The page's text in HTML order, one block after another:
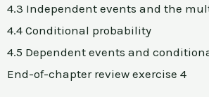
4.3 Independent events and the
4.4 Conditional probability
4.5 Dependent events and
End-of-chapter review exercise 4